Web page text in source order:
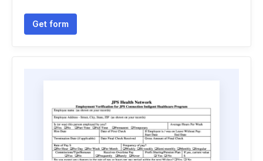
Get form